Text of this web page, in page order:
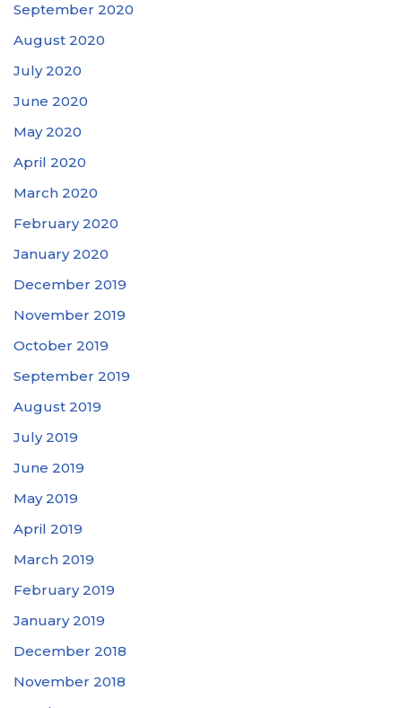
September 2020
August 2020
July 2020
June 2020
May 2020
April 2020
March 2020
February 2020
January 2020
December 2019
November 2019
October 2019
September 2019
August 2019
July 2019
June 2019
May 2019
April 2019
March 2019
February 2019
January 2019
December 2018
November 2018